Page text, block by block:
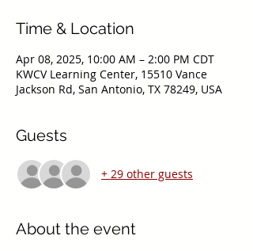
Time & Location
Apr 08, 2025, 10:00 AM – 2:00 PM CDT
KWCV Learning Center, 15510 Vance
Jackson Rd, San Antonio, TX 78249, USA
Guests
+ 29 other guests
About the event